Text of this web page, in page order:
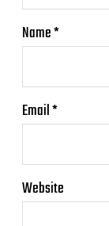
Name*
Email*
Website